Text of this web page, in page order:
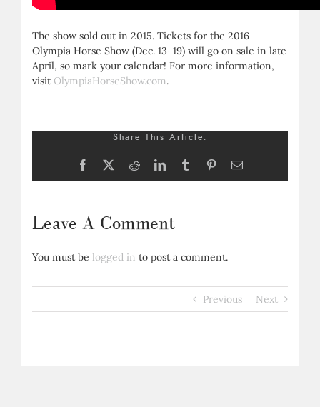
The show sold out in 2015. Tickets for the 2016
Olympia Horse Show (Dec. 13–19) will go on sale in late
April, so mark your calendar! For more information,
visit OlympiaHorseShow.com.
Share This Article:
Facebook RedditLinkedInTumblr PinterestEmail
Leave A Comment
You must be logged in to post a comment.
Previous Next